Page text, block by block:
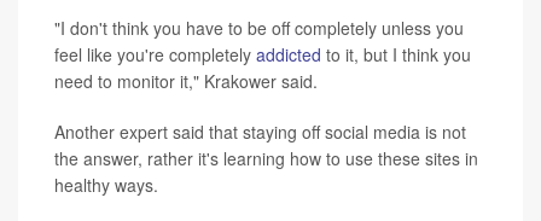
"I don't think you have to be off completely unless you
feel like you're completely addicted to it, but I think you
need to monitor it," Krakower said.
Another expert said that staying off social media is not
the answer, rather it's learning how to use these sites in
healthy ways.